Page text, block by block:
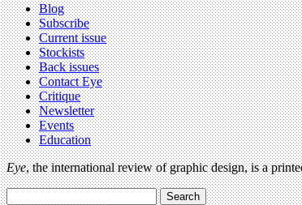
Blog
Subscribe
Current issue
Stockists
Back issues
Contact Eye
Critique
Newsletter
Events
Education
Eye, the international review of graphic design, is a
Search